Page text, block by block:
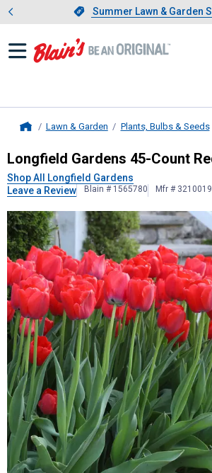
Slide 1 of 4.Summer
Summer Lawn & Garden
Showing
Lawn & Garden Plants, Bulbs & Seeds
Longfield Gardens45-
Longfield Gardens 45-Count
Shop All Longfield Gardens
Leave a Review
Blain # 1565780 Mfr #